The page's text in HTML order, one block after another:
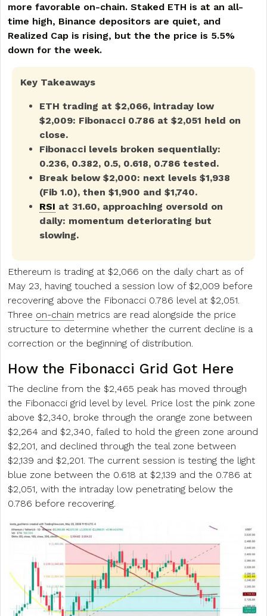
more favorable on-chain. Staked ETH is at an all-
time high, Binance depositors are quiet, and
Realized Cap is rising, but the the price is 5.5%
down for the week.
Key Takeaways
ETH trading at $2,066, intraday low
$2,009: Fibonacci 0.786 at $2,051 held on
close.
Fibonacci levels broken sequentially:
0.236, 0.382, 0.5, 0.618, 0.786 tested.
Break below $2,000: next levels $1,938
(Fib 1.0), then $1,900 and $1,740.
RSI at 31.60, approaching oversold on
daily: momentum deteriorating but
slowing.
Ethereum is trading at $2,066 on the daily chart as of
May 23, having touched a session low of $2,009 before
recovering above the Fibonacci 0.786 level at $2,051.
Three on-chain metrics are read alongside the price
structure to determine whether the current decline is a
correction or the beginning of distribution.
How the Fibonacci Grid Got Here
The decline from the $2,465 peak has moved through
the Fibonacci grid level by level. Price lost the pink zone
above $2,340, broke through the orange zone between
$2,264 and $2,340, failed to hold the green zone around
$2,201, and declined through the teal zone between
$2,139 and $2,201. The current session is testing the light
blue zone between the 0.618 at $2,139 and the 0.786 at
$2,051, with the intraday low penetrating below the
0.786 before recovering.